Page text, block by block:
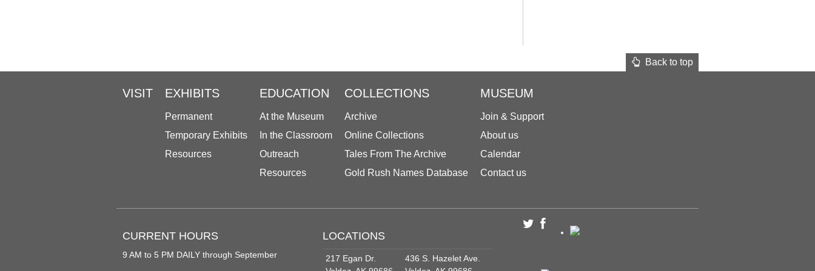
Back to top
VISIT EXHIBITS
Permanent
Temporary Exhibits
Resources
EDUCATION
At the Museum
In the Classroom
Outreach
Resources
COLLECTIONS
Archive
Online Collections
Tales From The Archive
Gold Rush Names Database
MUSEUM
Join & Support
About us
Calendar
Contact us
CURRENT HOURS
9 AM to 5 PM DAILY through September
LOCATIONS
217 Egan Dr.
436 S. Hazelet Ave.